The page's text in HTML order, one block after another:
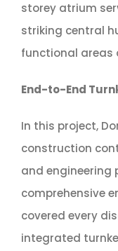
storey atrium
striking central
functional areas
End-to-End
In this project,
construction
and engineering
comprehensive
covered every
integrated